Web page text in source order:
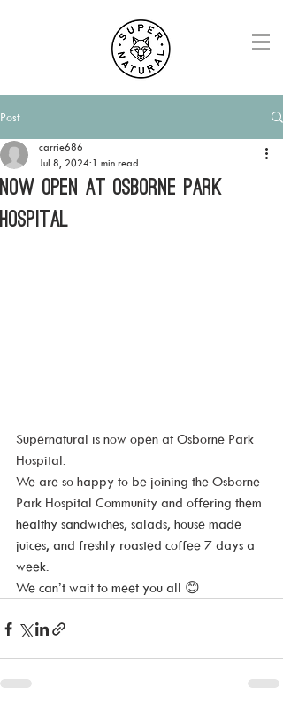
Post
NOW OPEN AT OSBORNE PARK
HOSPITAL
carrie686
Jul 8, 2024 1 min read
Supernatural is now open at Osborne Park
Hospital.
We are so happy to be joining the Osborne
Park Hospital Community and offering them
healthy sandwiches, salads, house made
juices, and freshly roasted coffee 7 days a
week.
We can’t wait to meet you all 😊